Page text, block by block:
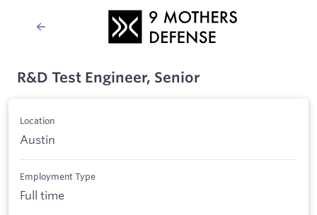
R&D Test Engineer, Senior
Location
Austin
Employment Type
Full time